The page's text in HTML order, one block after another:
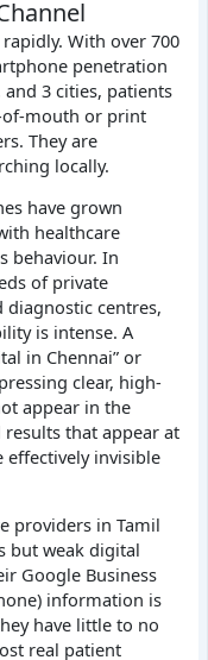
With over 700
penetration
3 cities, patients
of-mouth or print
They are
locally.
have grown
healthcare
behaviour. In
of private
centres,
is intense. A
in Chennai” or
clear, high-
appear in the
that appear at
invisible
providers in Tamil
but weak digital
Google Business
information is
have little to no
real patient